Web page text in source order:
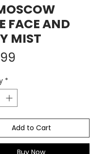
FACE AND
MIST
*
Add to Cart
Buy Now